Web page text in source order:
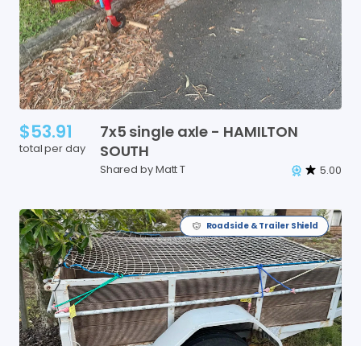
$53.91
total per day
7x5 single axle - HAMILTON
SOUTH
Shared by Matt T 5.00
Roadside & Trailer Shield